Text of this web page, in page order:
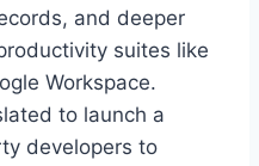
and deeper
suites like
Workspace.
to launch a
developers to